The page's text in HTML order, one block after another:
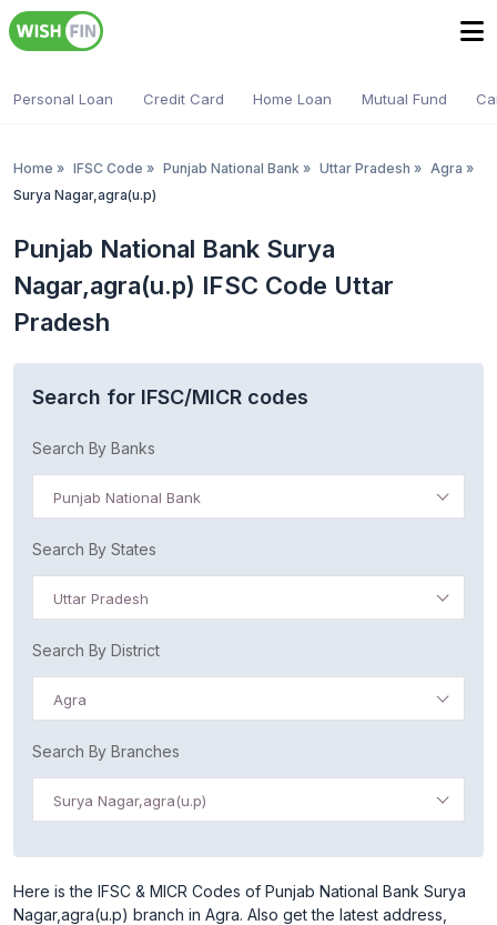
Personal Loan Credit Card Home Loan Mutual Fund
Home » IFSC Code » Punjab National Bank » Uttar Pradesh » Agra »
Surya Nagar,agra(u.p)
Punjab National Bank Surya
Nagar,agra(u.p) IFSC Code Uttar
Pradesh
Search for IFSC/MICR codes
Search By Banks
Punjab National Bank
Search By States
Uttar Pradesh
Search By District
Agra
Search By Branches
Surya Nagar,agra(u.p)
Here is the IFSC & MICR Codes of Punjab National Bank Surya
Nagar,agra(u.p) branch in Agra. Also get the latest address,